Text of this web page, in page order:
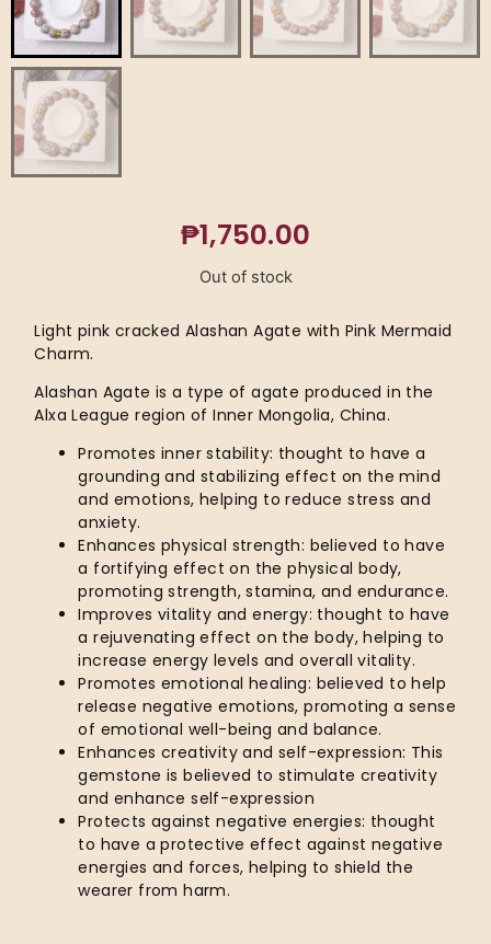
₱1,750.00
Out of stock
Light pink cracked Alashan Agate with Pink Mermaid
Charm.
Alashan Agate is a type of agate produced in the
Alxa League region of Inner Mongolia, China.
Promotes inner stability: thought to have a
grounding and stabilizing effect on the mind
and emotions, helping to reduce stress and
anxiety.
Enhances physical strength: believed to have
a fortifying effect on the physical body,
promoting strength, stamina, and endurance.
Improves vitality and energy: thought to have
a rejuvenating effect on the body, helping to
increase energy levels and overall vitality.
Promotes emotional healing: believed to help
release negative emotions, promoting a sense
of emotional well-being and balance.
Enhances creativity and self-expression: This
gemstone is believed to stimulate creativity
and enhance self-expression
Protects against negative energies: thought
to have a protective effect against negative
energies and forces, helping to shield the
wearer from harm.